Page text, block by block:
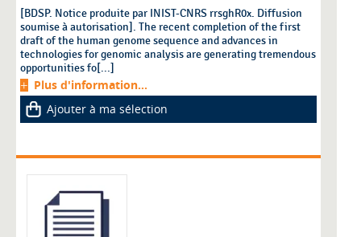
[BDSP. Notice produite par INIST-CNRS rrsghR0x. Diffusion
soumise à autorisation]. The recent completion of the first
draft of the human genome sequence and advances in
technologies for genomic analysis are generating tremendous
opportunities fo[...]
Plus d'information...
Ajouter à ma sélection